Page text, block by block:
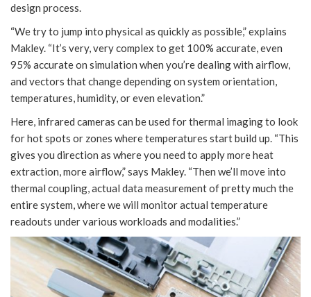
design process.
“We try to jump into physical as quickly as possible,” explains
Makley. “It’s very, very complex to get 100% accurate, even
95% accurate on simulation when you’re dealing with airflow,
and vectors that change depending on system orientation,
temperatures, humidity, or even elevation.”
Here, infrared cameras can be used for thermal imaging to look
for hot spots or zones where temperatures start build up. “This
gives you direction as where you need to apply more heat
extraction, more airflow,” says Makley. “Then we’ll move into
thermal coupling, actual data measurement of pretty much the
entire system, where we will monitor actual temperature
readouts under various workloads and modalities.”